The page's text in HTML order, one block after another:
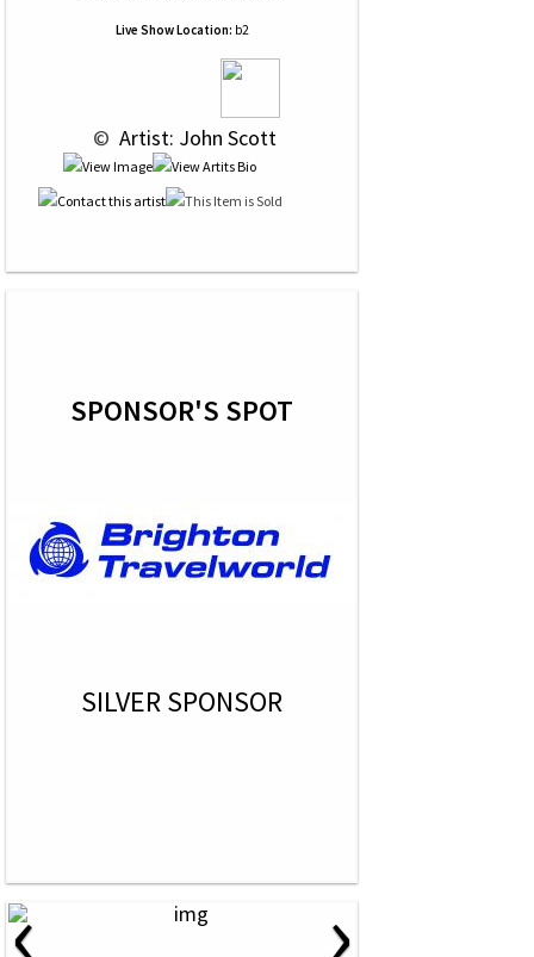
Live Show Location: b2
© Artist: John Scott
SPONSOR'S SPOT
SILVER SPONSOR
‹ ›